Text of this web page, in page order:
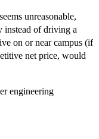
unreasonable,
instead of driving a
on or near campus (if
net price, would
engineering